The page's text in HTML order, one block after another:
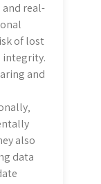
and real-
of lost
integrity.
and
also
data